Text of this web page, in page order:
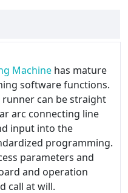
Machine has mature
software functions.
can be straight
arc connecting line
input into the
programming.
parameters and
and operation
call at will.